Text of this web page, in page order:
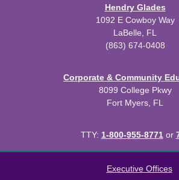
Hendry Glades
1092 E Cowboy Way
LaBelle, FL
(863) 674-0408
Corporate & Community
8099 College Pkwy
Fort Myers, FL
TTY: 1-800-955-8771or
Executive Offices
Modern Campus